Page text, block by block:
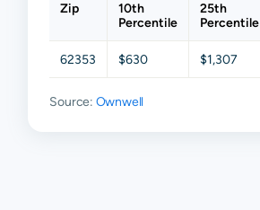
Zip
10th
Percentile
25th
Percentile
62353 $630 $1,307
Source: Ownwell